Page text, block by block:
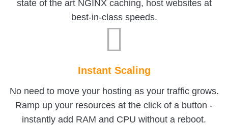
state of the art NGINX caching, host websites at
best-in-class speeds.
Instant Scaling
No need to move your hosting as your traffic grows.
Ramp up your resources at the click of a button -
instantly add RAM and CPU without a reboot.